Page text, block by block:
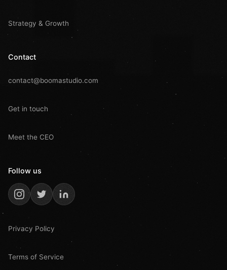
Strategy & Growth
Contact
contact@boomastudio.com
Get in touch
Meet the CEO
Follow us
Privacy Policy
Terms of Service